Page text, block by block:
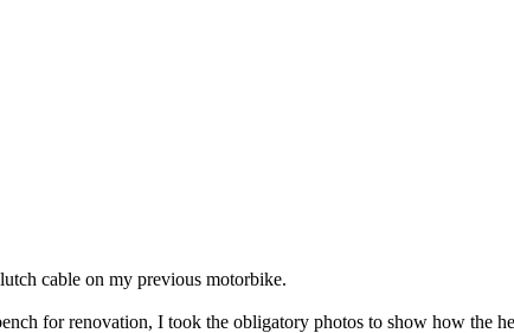
cable on my previous motorbike.
for renovation, I took the obligatory photos to show how the